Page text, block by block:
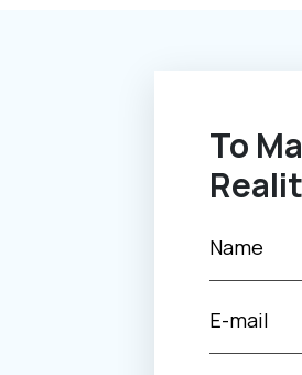
To Make Your Novel Idea Into